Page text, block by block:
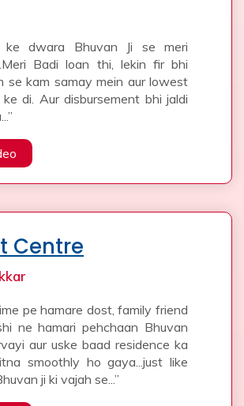
ke dwara Bhuvan Ji se meri
Badi loan thi, lekin fir bhi
se kam samay mein aur lowest
di. Aur disbursement bhi jaldi
Centre
pe hamare dost, family friend
ne hamari pehchaan Bhuvan
aur uske baad residence ka
smoothly ho gaya...just like
ji ki vajah se...”